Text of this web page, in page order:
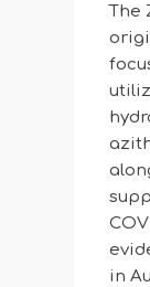
The
in